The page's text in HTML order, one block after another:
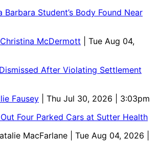
Barbara Student’s Body Found Near
Christina McDermott
| Tue Aug 04,
After Violating Settlement
Fausey
| Thu Jul 30, 2026 | 3:03pm
Four Parked Cars at Sutter Health
MacFarlane
| Tue Aug 04, 2026 |